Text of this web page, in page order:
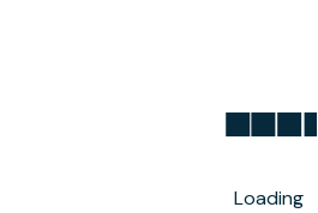
Loading